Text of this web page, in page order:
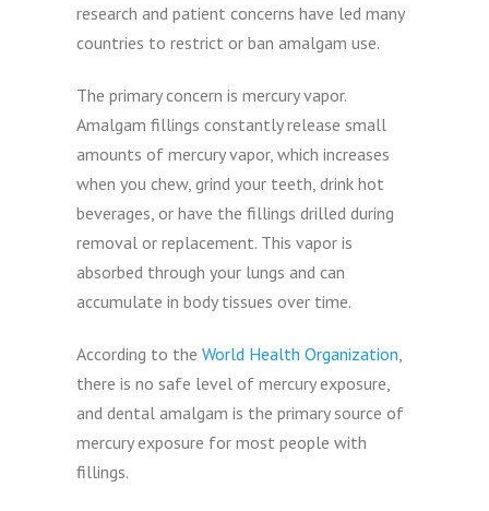
research and patient concerns have led many
countries to restrict or ban amalgam use.
The primary concern is mercury vapor.
Amalgam fillings constantly release small
amounts of mercury vapor, which increases
when you chew, grind your teeth, drink hot
beverages, or have the fillings drilled during
removal or replacement. This vapor is
absorbed through your lungs and can
accumulate in body tissues over time.
According to the World Health Organization,
there is no safe level of mercury exposure,
and dental amalgam is the primary source of
mercury exposure for most people with
fillings.